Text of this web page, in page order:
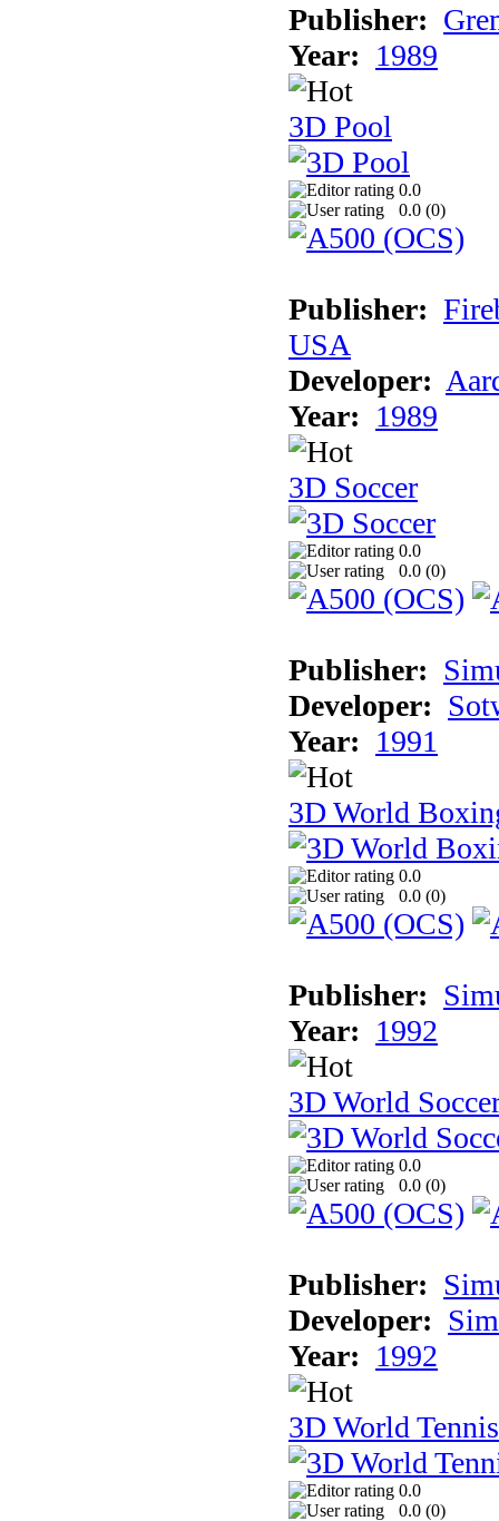
Publisher:
Year: 1989
3D Pool
0.0
0.0 (0)
Publisher:
USA
Developer:
Year: 1989
3D Soccer
0.0
0.0 (0)
Publisher:
Developer:
Year: 1991
3D World
0.0
0.0 (0)
Publisher:
Year: 1992
3D World
0.0
0.0 (0)
Publisher:
Developer:
Year: 1992
3D World Tennis
0.0
0.0 (0)